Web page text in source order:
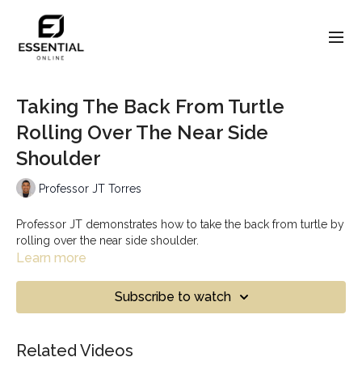
Taking The Back From Turtle
Rolling Over The Near Side
Shoulder
Professor JT Torres
Professor JT demonstrates how to take the back from turtle by
rolling over the near side shoulder.
Learn more
Subscribe to watch
Related Videos